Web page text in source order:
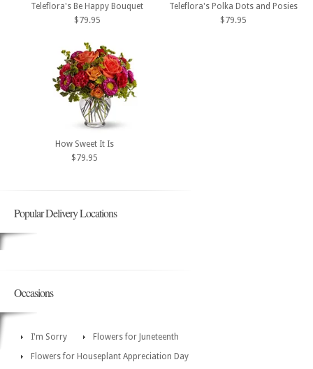
Teleflora's Be Happy Bouquet
$79.95
Teleflora's Polka Dots and Posies
$79.95
How Sweet It Is
$79.95
Popular Delivery Locations
Occasions
I'm Sorry
Flowers for Juneteenth
Flowers for Houseplant Appreciation Day